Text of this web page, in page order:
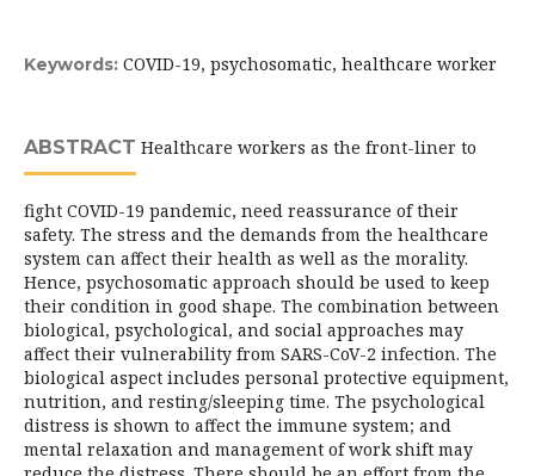
Keywords: COVID-19, psychosomatic, healthcare worker
ABSTRACT Healthcare workers as the front-liner to
fight COVID-19 pandemic, need reassurance of their
safety. The stress and the demands from the healthcare
system can affect their health as well as the morality.
Hence, psychosomatic approach should be used to keep
their condition in good shape. The combination between
biological, psychological, and social approaches may
affect their vulnerability from SARS-CoV-2 infection. The
biological aspect includes personal protective equipment,
nutrition, and resting/sleeping time. The psychological
distress is shown to affect the immune system; and
mental relaxation and management of work shift may